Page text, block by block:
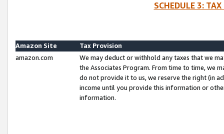
SCHEDULE 3:
Amazon Site
Tax Provision
amazon.com
We may deduct or withhold any taxes that we
the Associates Program. From time to time, we
do not provide it to us, we reserve the right (in
income until you provide this information or
information.